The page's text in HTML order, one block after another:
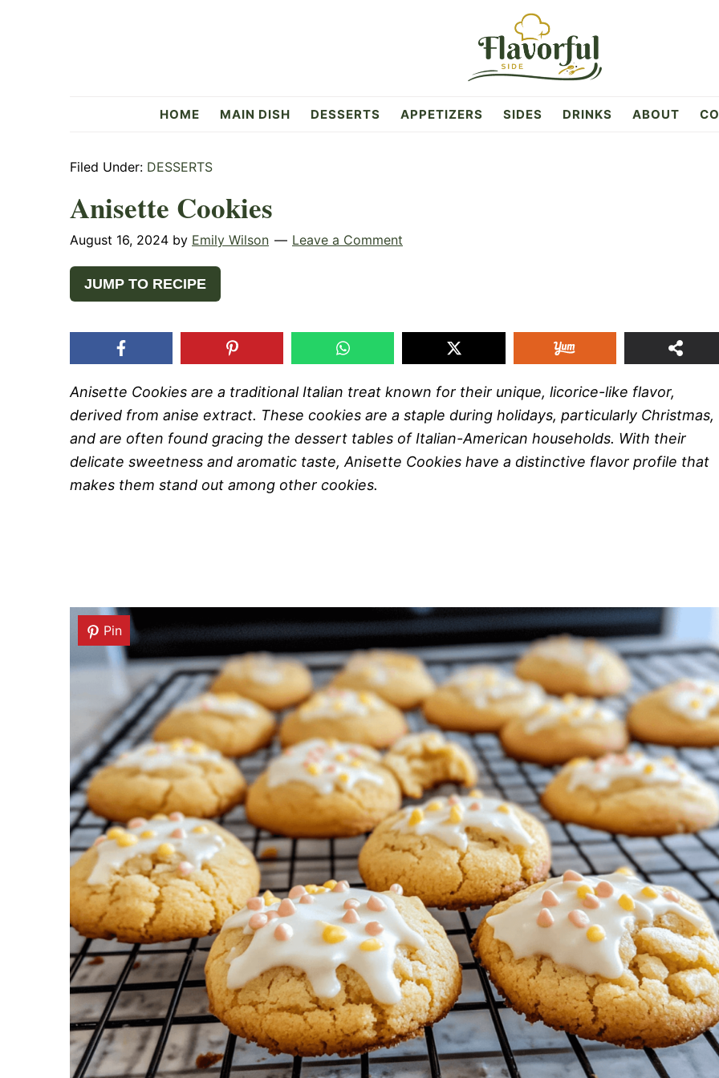
Flavorful
Side
HOME MAIN DISH DESSERTS APPETIZERS SIDES DRINKS ABOUT
Filed Under: DESSERTS
Anisette Cookies
August 16, 2024 by Emily Wilson Leave a Comment
JUMP TO RECIPE
Anisette Cookies are a traditional Italian treat known for their unique, licorice-like flavor,
derived from anise extract. These cookies are a staple during holidays, particularly Christmas,
and are often found gracing the dessert tables of Italian-American households. With their
delicate sweetness and aromatic taste, Anisette Cookies have a distinctive flavor profile that
makes them stand out among other cookies.
Pin
Pin